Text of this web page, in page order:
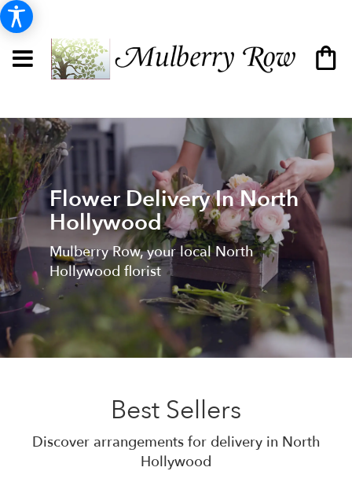
Flower Delivery In North
Hollywood
Mulberry Row, your local North
Hollywood florist
Best Sellers
Discover arrangements for delivery in North
Hollywood